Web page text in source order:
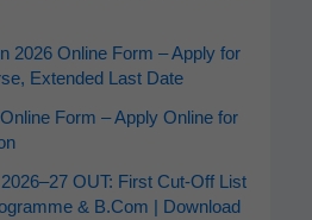
2026 Online Form – Apply for
Extended Last Date
Form – Apply Online for
OUT: First Cut-Off List
& B.Com | Download